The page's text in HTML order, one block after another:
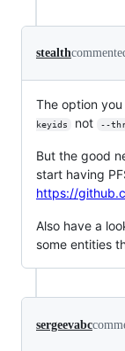
stealth
The option
keyids
not --
But the good
start having
https://
Also have a
some entities
sergeevabc